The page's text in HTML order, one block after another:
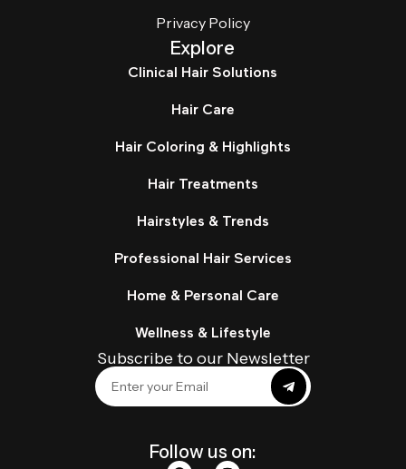
Privacy Policy
Explore
Clinical Hair Solutions
Hair Care
Hair Coloring & Highlights
Hair Treatments
Hairstyles & Trends
Professional Hair Services
Home & Personal Care
Wellness & Lifestyle
Subscribe to our Newsletter
Follow us on: